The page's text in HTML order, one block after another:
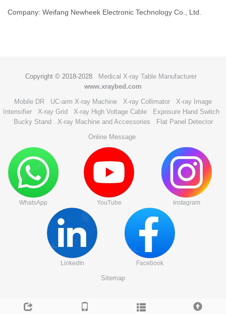
Company: Weifang Newheek Electronic Technology Co., Ltd.
Copyright © 2018-2028
Medical X-ray Table Manufacturer
www.xraybed.com
Mobile DR
UC-arm X-ray Machine X-ray Collimator
X-ray Image
Intensifier
X-ray Grid X-ray High Voltage Cable
Exposure Hand Switch
Bucky Stand
X-ray Machine and Accessories
Flat Panel Detector
Online Message
WhatsApp YouTube Instagram
LinkedIn Facebook
Sitemap